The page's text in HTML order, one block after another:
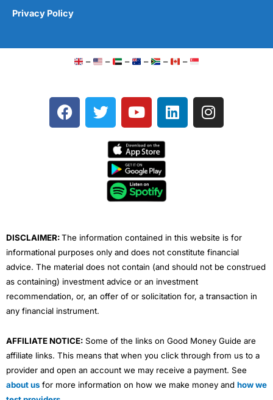
Privacy Policy
– – – – – –
F
a
T
w
e
Y
o
t
u
b
e
L
i
I
n
DISCLAIMER:The information contained in this website is for
informational purposes only and does not constitute financial
advice. The material does not contain (and should not be construed
as containing) investment advice or an investment
recommendation, or, an offer of or solicitation for, a transaction in
any financial instrument.
AFFILIATE NOTICE: Some of the links on Good Money Guide are
affiliate links. This means that when you click through from us to a
provider and open an account we may receive a payment. See
about us for more information on how we make money and how we